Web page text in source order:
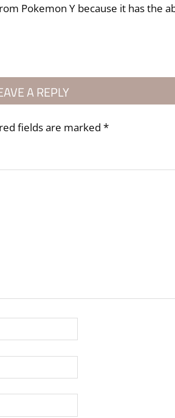
Pokemon Y because it has the
A REPLY
fields are marked *